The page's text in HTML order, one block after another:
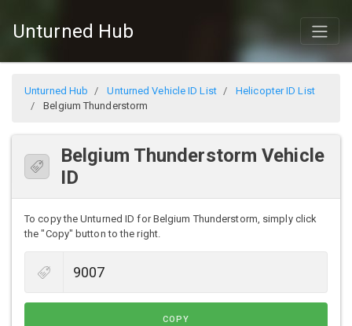
Unturned Hub
Unturned Hub Unturned Vehicle ID List
Helicopter ID List
Belgium Thunderstorm
Belgium Thunderstorm Vehicle
ID
To copy the Unturned ID for Belgium Thunderstorm, simply click
the "Copy" button to the right.
COPY